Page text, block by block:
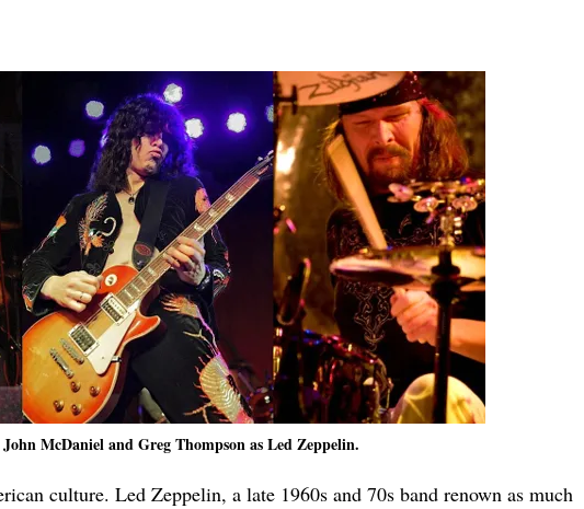
McDaniel and Greg Thompson as Led Zeppelin.
culture. Led Zeppelin, a late 1960s and 70s band renown as much